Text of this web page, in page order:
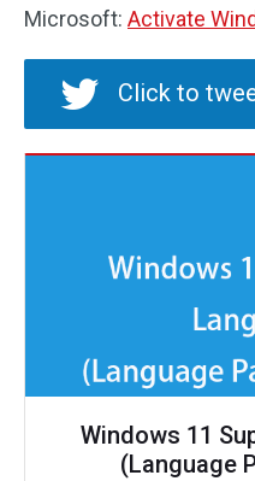
Microsoft: Activate
Click to
Windows 11
(Language